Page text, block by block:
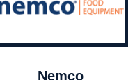
Nemco